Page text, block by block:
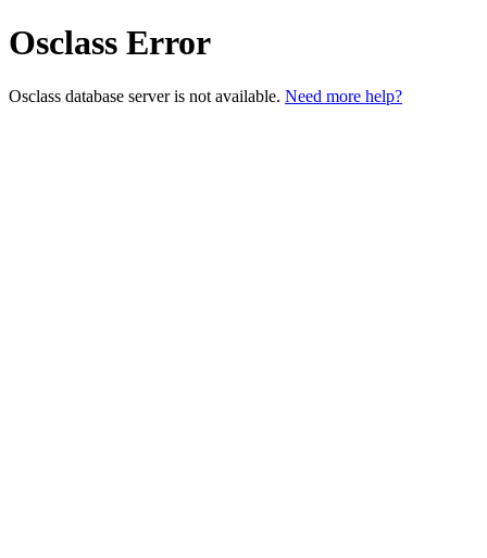
Osclass Error
Osclass database server is not available. Need more help?